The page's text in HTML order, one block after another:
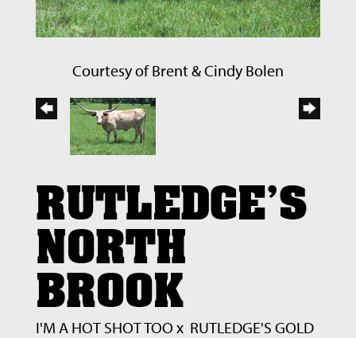
Courtesy of Brent & Cindy Bolen
RUTLEDGE'S
NORTH
BROOK
I'M A HOT SHOT TOO x RUTLEDGE'S GOLD